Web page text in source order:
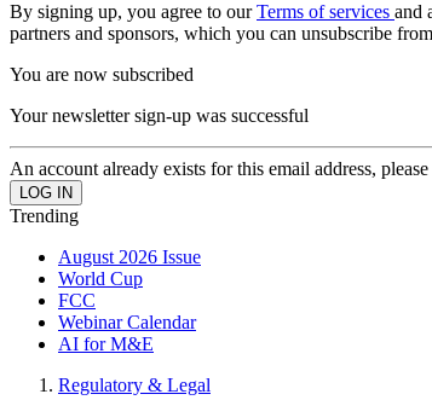
By signing up, you agree to ourTerms of services and
partners and sponsors, which you can unsubscribe
You are now subscribed
Your newsletter sign-up was successful
An account already exists for this email address,
Trending
August 2026 Issue
World Cup
FCC
Webinar Calendar
AI for M&E
Regulatory & Legal